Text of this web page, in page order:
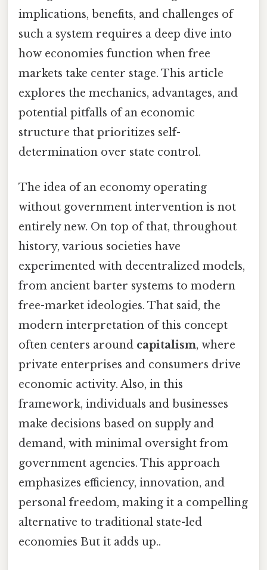
implications, benefits, and challenges of
such a system requires a deep dive into
how economies function when free
markets take center stage. This article
explores the mechanics, advantages, and
potential pitfalls of an economic
structure that prioritizes self-
determination over state control.
The idea of an economy operating
without government intervention is not
entirely new. On top of that, throughout
history, various societies have
experimented with decentralized models,
from ancient barter systems to modern
free-market ideologies. That said, the
modern interpretation of this concept
often centers around capitalism, where
private enterprises and consumers drive
economic activity. Also, in this
framework, individuals and businesses
make decisions based on supply and
demand, with minimal oversight from
government agencies. This approach
emphasizes efficiency, innovation, and
personal freedom, making it a compelling
alternative to traditional state-led
economies But it adds up..